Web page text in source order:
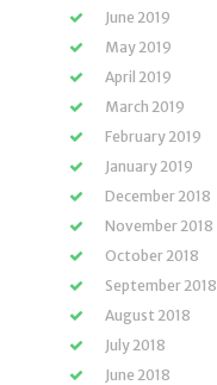
June 2019
May 2019
April 2019
March 2019
February 2019
January 2019
December 2018
November 2018
October 2018
September 2018
August 2018
July 2018
June 2018